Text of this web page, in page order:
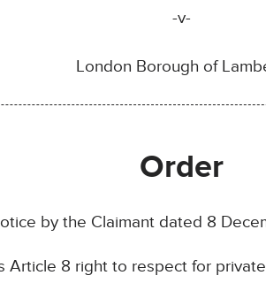
-v-
London Borough of
Order
by the Claimant dated 8
Article 8 right to respect for